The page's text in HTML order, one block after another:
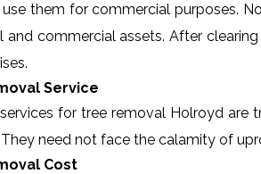
them for commercial purposes.
and commercial assets. After
Service
for tree removal Holroyd are
need not face the calamity of
Cost